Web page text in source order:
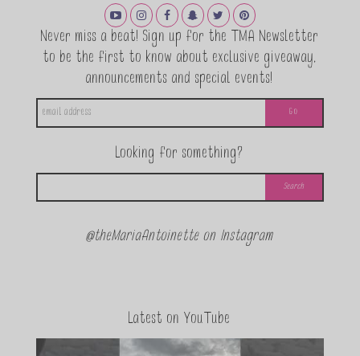
Never miss a beat! Sign up for the TMA Newsletter
to be the first to know about exclusive giveaway,
announcements and special events!
Looking for something?
@theMariaAntoinette on Instagram
Latest on YouTube